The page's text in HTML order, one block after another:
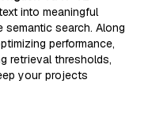
into meaningful
search. Along
performance,
retrieval thresholds,
your projects